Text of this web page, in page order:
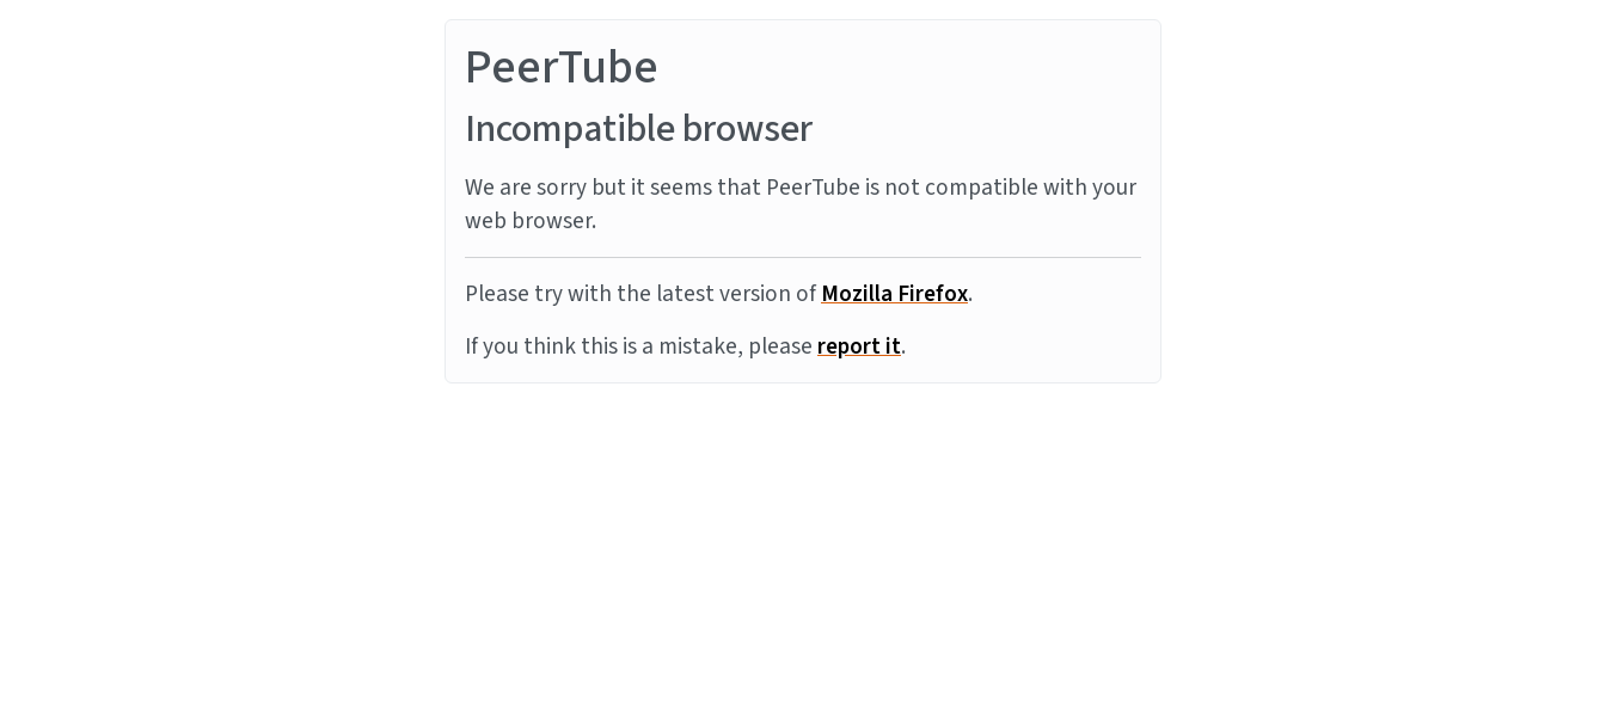
PeerTube
Incompatible browser
We are sorry but it seems that PeerTube is not compatible with your
web browser.
Please try with the latest version ofMozilla Firefox.
If you think this is a mistake, pleasereport it.